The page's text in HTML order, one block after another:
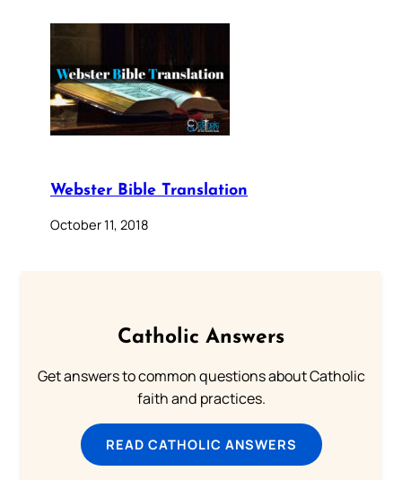
Webster Bible Translation
October 11, 2018
Catholic Answers
Get answers to common questions about Catholic
faith and practices.
READ CATHOLIC ANSWERS